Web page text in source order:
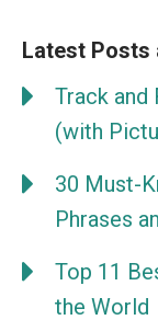
Latest Posts
Track and
(with
30 Must-
Phrases
Top 11
the World